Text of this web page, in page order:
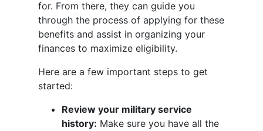
for. From there, they can guide you
through the process of applying for these
benefits and assist in organizing your
finances to maximize eligibility.
Here are a few important steps to get
started:
Review your military service
history: Make sure you have all the